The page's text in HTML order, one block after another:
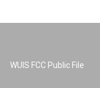
WUIS FCC Public File